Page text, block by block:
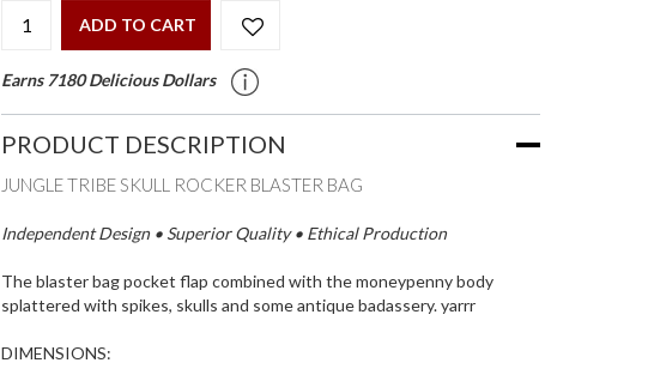
ADD TO CART
Earns 7180 Delicious Dollars
PRODUCT DESCRIPTION
JUNGLE TRIBE SKULL ROCKER BLASTER BAG
Independent Design • Superior Quality • Ethical Production
The blaster bag pocket flap combined with the moneypenny body
splattered with spikes, skulls and some antique badassery. yarrr
DIMENSIONS: